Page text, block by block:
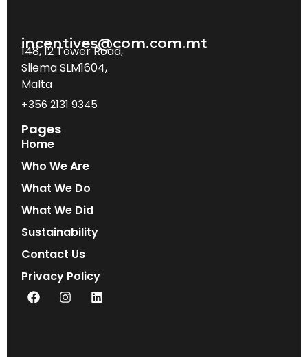
incentives@com.com.mt
148, 12 Tower Road,
Sliema SLM1604,
Malta
+356 2131 9345
Pages
Home
Who We Are
What We Do
What We Did
Sustainability
Contact Us
Privacy Policy